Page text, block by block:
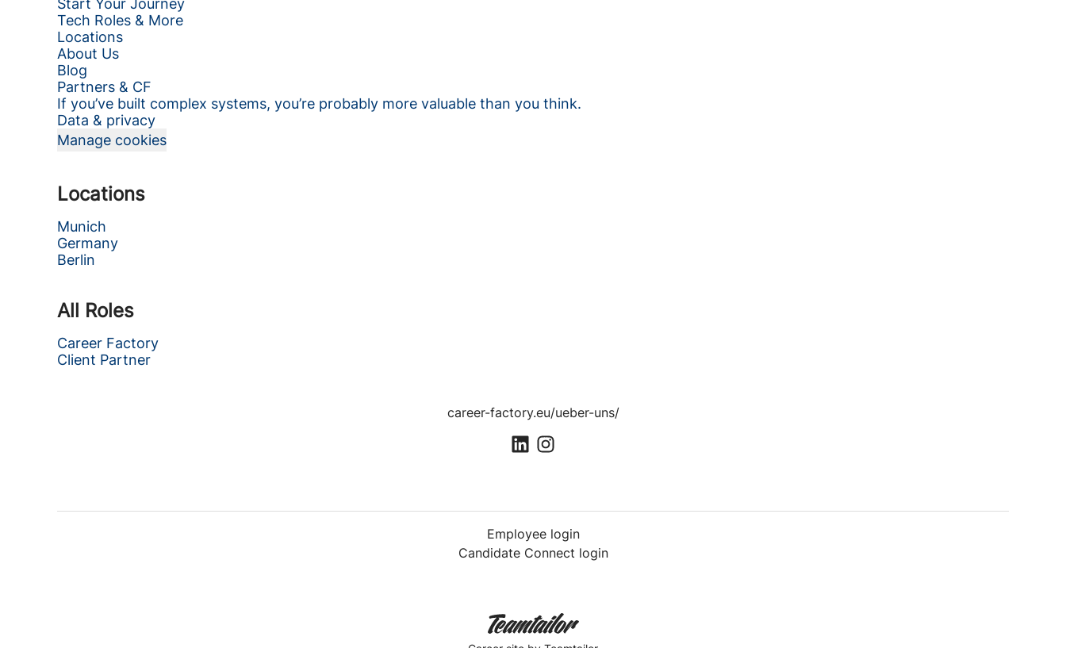
Start Your Journey
Tech Roles & More
Locations
About Us
Blog
Partners & CF
If you’ve built complex systems, you’re probably more valuable than you think.
Data & privacy
Manage cookies
Locations
Munich
Germany
Berlin
All Roles
Career Factory
Client Partner
career-factory.eu/ueber-uns/
Employee login
Candidate Connect login